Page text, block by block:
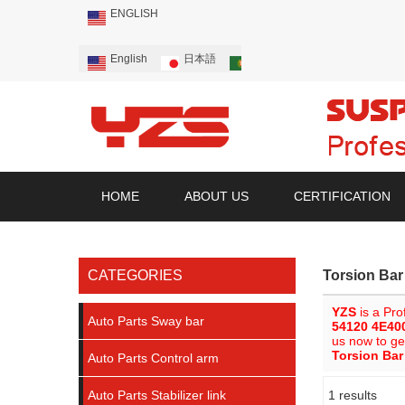
ENGLISH
English 日本語
HOME ABOUT US CERTIFICATION
CATEGORIES
Auto Parts Sway bar
Auto Parts Control arm
Auto Parts Stabilizer link
Torsion Bar
YZS is a
54120
us now to
Torsion Bar
1 results
Showcase